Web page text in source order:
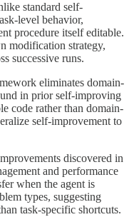
standard self-
level behavior,
procedure itself editable.
modification strategy,
successive runs.
eliminates domain-
in prior self-improving
code rather than domain-
self-improvement to
discovered in
and performance
when the agent is
types, suggesting
task-specific shortcuts.